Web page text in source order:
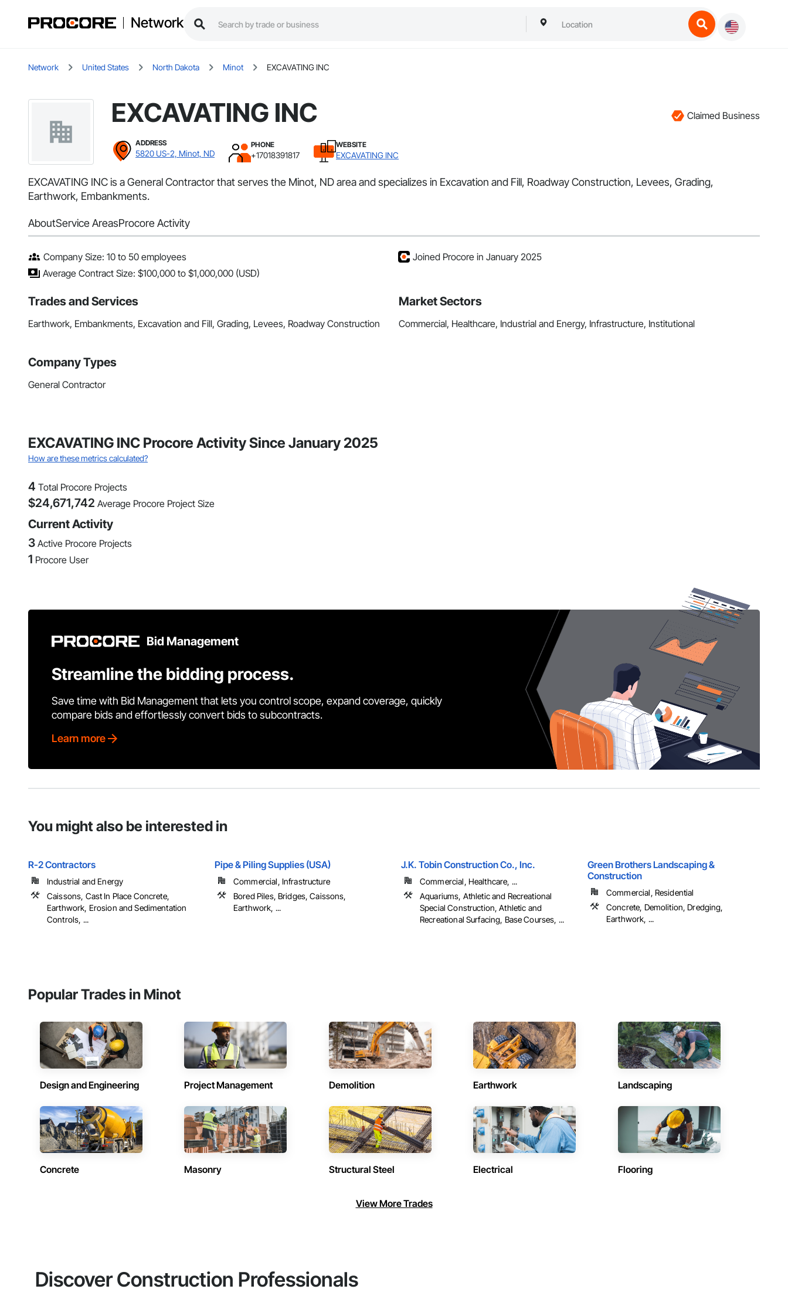
Network
Network United States North Dakota Minot EXCAVATING INC
EXCAVATING INC Claimed Business
ADDRESS
5820 US-2, Minot, ND
PHONE
+17018391817
WEBSITE
EXCAVATING INC
EXCAVATING INC is a General Contractor that serves the Minot, ND area and specializes in Excavation and Fill, Roadway Construction, Levees, Grading,
Earthwork, Embankments.
AboutService AreasProcore Activity
Company Size: 10 to 50 employees
Average Contract Size: $100,000 to $1,000,000 (USD)
Joined Procore in January 2025
Trades and Services
Earthwork, Embankments, Excavation and Fill, Grading, Levees, Roadway Construction
Market Sectors
Commercial, Healthcare, Industrial and Energy, Infrastructure, Institutional
Company Types
General Contractor
EXCAVATING INC Procore Activity Since January 2025
How are these metrics calculated?
4 Total Procore Projects
$24,671,742 Average Procore Project Size
Current Activity
3 Active Procore Projects
1 Procore User
Bid Management
Streamline the bidding process.
Save time with Bid Management that lets you control scope, expand coverage, quickly
compare bids and effortlessly convert bids to subcontracts.
Learn more
You might also be interested in
R-2 Contractors
Industrial and Energy
Caissons, Cast In Place Concrete,
Earthwork, Erosion and Sedimentation
Controls, ...
Pipe & Piling Supplies (USA)
Commercial, Infrastructure
Bored Piles, Bridges, Caissons,
Earthwork, ...
J.K. Tobin Construction Co., Inc.
Commercial, Healthcare, ...
Aquariums, Athletic and Recreational
Special Construction, Athletic and
Recreational Surfacing, Base Courses, ...
Green Brothers Landscaping &
Construction
Commercial, Residential
Concrete, Demolition, Dredging,
Earthwork, ...
Popular Trades in Minot
Design and Engineering Project Management Demolition Earthwork Landscaping
Concrete Masonry Structural Steel Electrical Flooring
View More Trades
Discover Construction Professionals